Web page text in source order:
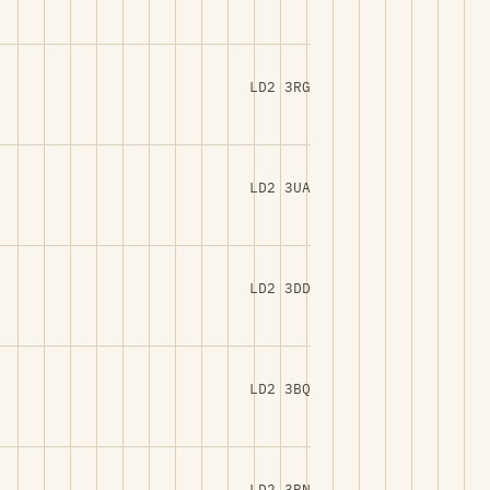
LD2 3RG
LD2 3UA
LD2 3DD
LD2 3BQ